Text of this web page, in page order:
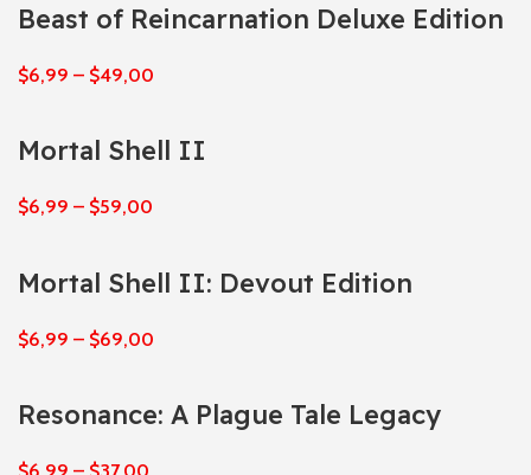
Beast of Reincarnation Deluxe Edition
$6,99 – $49,00
Mortal Shell II
$6,99 – $59,00
Mortal Shell II: Devout Edition
$6,99 – $69,00
Resonance: A Plague Tale Legacy